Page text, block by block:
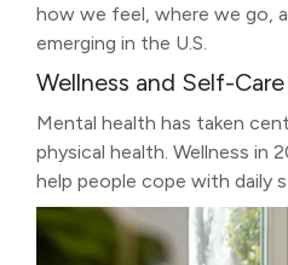
how we feel, where we go,
emerging in the U.S.
Wellness and Self-
Mental health has taken
physical health. Wellness in
help people cope with daily